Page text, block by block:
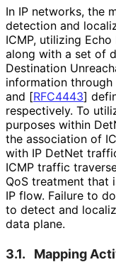
In IP networks, the
detection and
ICMP, utilizing
along with a set of
Destination
information
and [RFC4443]
respectively. To
purposes within
the association of
with IP DetNet
ICMP traffic
QoS treatment that
IP flow. Failure to
to detect and
data plane.
3.1. Mapping